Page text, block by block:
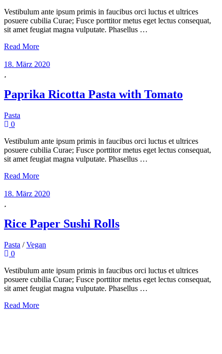
Vestibulum ante ipsum primis in faucibus orci luctus et ultrices
posuere cubilia Curae; Fusce porttitor metus eget lectus consequat,
sit amet feugiat magna vulputate. Phasellus …
Read More
18. März 2020
Paprika Ricotta Pasta with Tomato
Pasta
0
Vestibulum ante ipsum primis in faucibus orci luctus et ultrices
posuere cubilia Curae; Fusce porttitor metus eget lectus consequat,
sit amet feugiat magna vulputate. Phasellus …
Read More
18. März 2020
Rice Paper Sushi Rolls
Pasta /Vegan
0
Vestibulum ante ipsum primis in faucibus orci luctus et ultrices
posuere cubilia Curae; Fusce porttitor metus eget lectus consequat,
sit amet feugiat magna vulputate. Phasellus …
Read More